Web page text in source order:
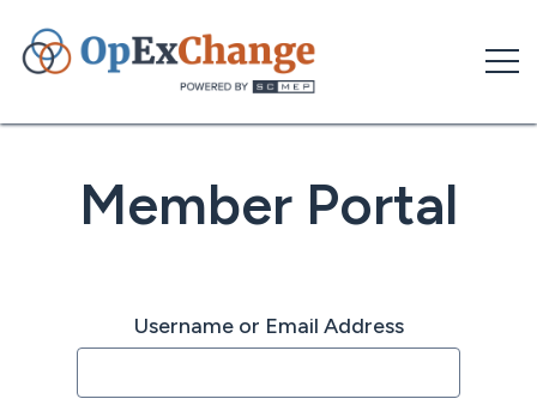
content
Member Portal
Username or Email Address